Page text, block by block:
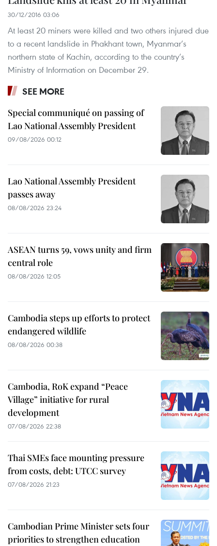
30/12/2016 03:06
At least 20 miners were killed and two others injured due
to a recent landslide in Phakhant town, Myanmar’s
northern state of Kachin, according to the country’s
Ministry of Information on December 29.
SEE MORE
Special communiqué on passing of
Lao National Assembly President
09/08/2026 00:12
Lao National Assembly President
passes away
08/08/2026 23:24
ASEAN turns 59, vows unity and firm
central role
08/08/2026 12:05
Cambodia steps up efforts to protect
endangered wildlife
08/08/2026 00:38
Cambodia, RoK expand “Peace
Village” initiative for rural
development
07/08/2026 22:38
Thai SMEs face mounting pressure
from costs, debt: UTCC survey
07/08/2026 21:23
Cambodian Prime Minister sets four
priorities to strengthen education